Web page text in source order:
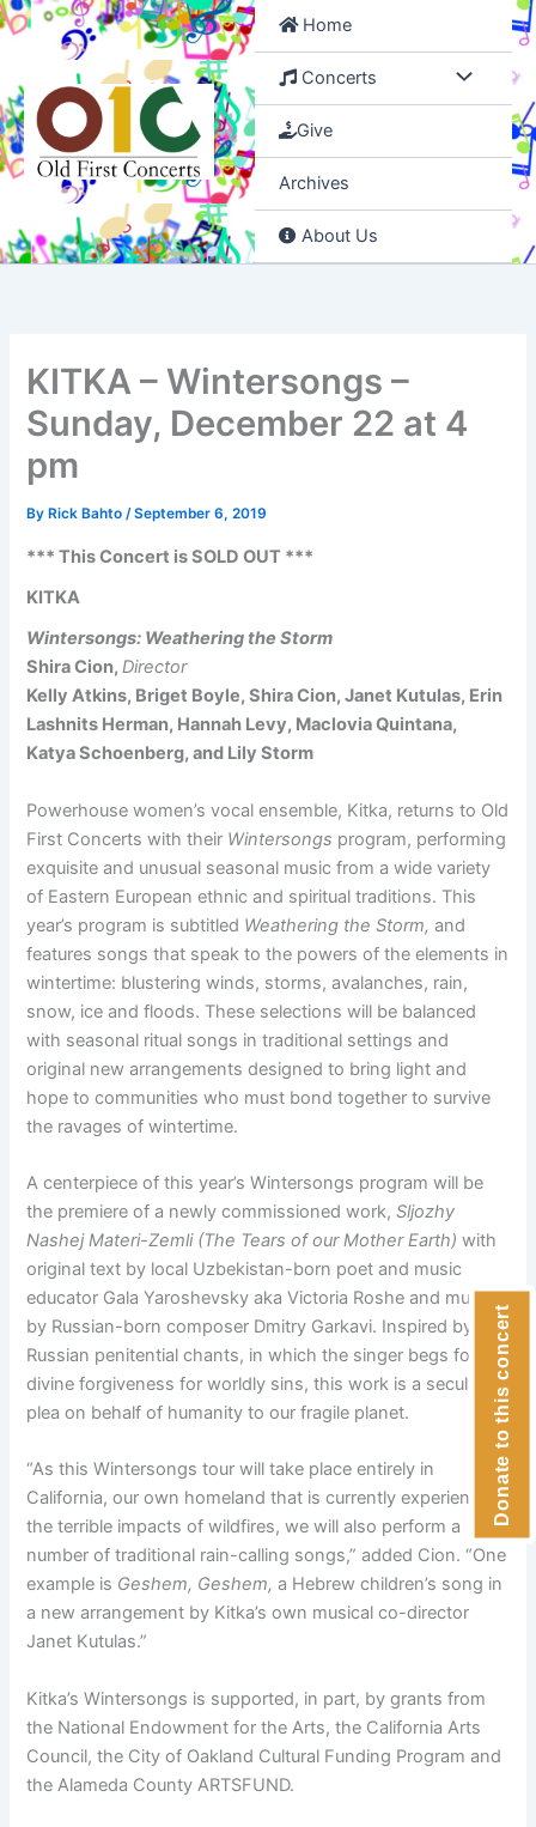
Skip
to
Home
Concerts
Give
Archives
About Us
KITKA – Wintersongs –
Sunday, December 22 at 4
pm
By Rick Bahto/September 6, 2019
*** This Concert is SOLD OUT ***
KITKA
Wintersongs: Weathering the Storm
Shira Cion,Director
Kelly Atkins, Briget Boyle, Shira Cion, Janet Kutulas, Erin
Lashnits Herman, Hannah Levy, Maclovia Quintana,
Katya Schoenberg, and Lily Storm
Powerhouse women’s vocal ensemble, Kitka, returns to Old
First Concerts with their Wintersongs program, performing
exquisite and unusual seasonal music from a wide variety
of Eastern European ethnic and spiritual traditions. This
year’s program is subtitled Weathering the Storm,and
features songs that speak to the powers of the elements in
wintertime: blustering winds, storms, avalanches, rain,
snow, ice and floods. These selections will be balanced
with seasonal ritual songs in traditional settings and
original new arrangements designed to bring light and
hope to communities who must bond together to survive
the ravages of wintertime.
A centerpiece of this year’s Wintersongs program will be
the premiere of a newly commissioned work,Sljozhy
Nashej Materi-Zemli (The Tears of our Mother Earth) with
original text by local Uzbekistan-born poet and music
educator Gala Yaroshevsky aka Victoria Roshe and music
by Russian-born composer Dmitry Garkavi. Inspired by
Russian penitential chants, in which the singer begs for
divine forgiveness for worldly sins, this work is a secular
plea on behalf of humanity to our fragile planet.
“As this Wintersongs tour will take place entirely in
California, our own homeland that is currently experiencing
the terrible impacts of wildfires, we will also perform a
number of traditional rain-calling songs,” added Cion. “One
example is Geshem, Geshem, a Hebrew children’s song in
a new arrangement by Kitka’s own musical co-director
Janet Kutulas.”
Kitka’s Wintersongs is supported, in part, by grants from
the National Endowment for the Arts, the California Arts
Council, the City of Oakland Cultural Funding Program and
the Alameda County ARTSFUND.
Donate to this concert